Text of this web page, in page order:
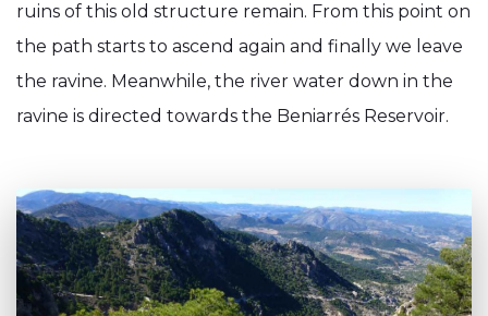
ruins of this old structure remain. From this point on
the path starts to ascend again and finally we leave
the ravine. Meanwhile, the river water down in the
ravine is directed towards the Beniarrés Reservoir.